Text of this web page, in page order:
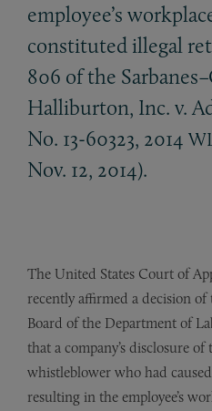
employee’s
constituted illegal
806 of the
Halliburton, Inc. v.
No. 13-60323, 2014
Nov. 12, 2014).
The United States Court of
recently affirmed a decision
Board of the Department of
that a company’s disclosure
whistleblower who had
resulting in the employee’s